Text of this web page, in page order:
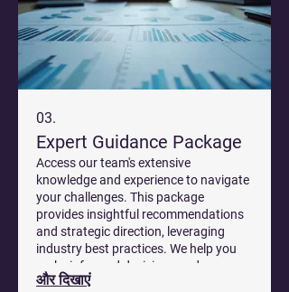
03.
Expert Guidance Package
Access our team's extensive
knowledge and experience to navigate
your challenges. This package
provides insightful recommendations
and strategic direction, leveraging
industry best practices. We help you
make informed decisions and move
forward with confidence.
और दिखाएं